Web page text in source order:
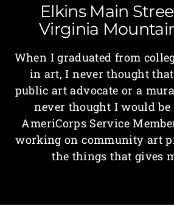
Elkins Main
Virginia
When I graduated from
in art, I never thought
public art advocate or a
never thought I would be
AmeriCorps Service
working on community art
the things that gives